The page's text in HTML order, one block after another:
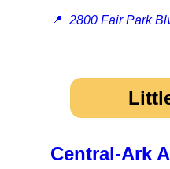
📍 2800 Fair Park
Central-Ark